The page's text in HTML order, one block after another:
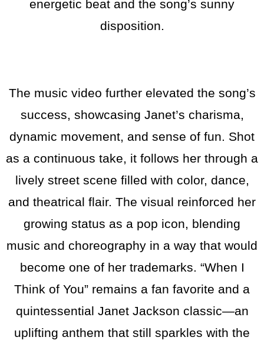
energetic beat and the song’s sunny
disposition.
The music video further elevated the song’s
success, showcasing Janet’s charisma,
dynamic movement, and sense of fun. Shot
as a continuous take, it follows her through a
lively street scene filled with color, dance,
and theatrical flair. The visual reinforced her
growing status as a pop icon, blending
music and choreography in a way that would
become one of her trademarks. “When I
Think of You” remains a fan favorite and a
quintessential Janet Jackson classic—an
uplifting anthem that still sparkles with the